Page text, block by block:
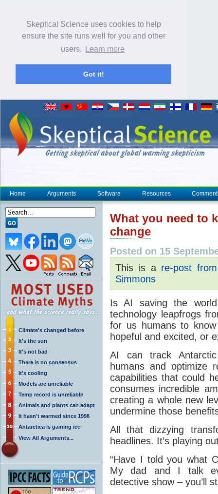
Skeptical Science uses cookies to help
ensure the site runs well for you and other
users.
Learn more
Got it!
Home Arguments Software Resources
Climate's changed before
It's the sun
It's not bad
There is no consensus
It's cooling
Models are unreliable
Temp record is unreliable
Animals and plants can adapt
It hasn't warmed since 1998
Antarctica is gaining ice
View All Arguments...
What you need to
change
Posted on 15
This is a re-post
Simmons
Is AI saving the
technology leapfrogs
for us humans to
hopeful and excited, or
AI can track
humans and optimize
capabilities that could
consumes incredible
creating a whole new
undermine those
All that dizzying
headlines. It’s playing
“Have I told you what
My dad and I talk
detective show – you’ll